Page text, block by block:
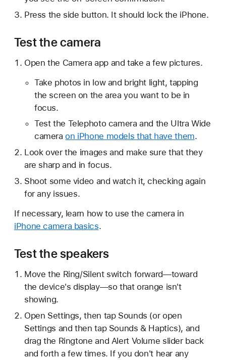
Press the side button. It should lock the iPhone.
Test the camera
Open the Camera app and take a few pictures.
Take photos in low and bright light, tapping
the screen on the area you want to be in
focus.
Test the Telephoto camera and the Ultra Wide
cameraon iPhone models that have them.
Look over the images and make sure that they
are sharp and in focus.
Shoot some video and watch it, checking again
for any issues.
If necessary, learn how to use the camera in
iPhone camera basics.
Test the speakers
Move the Ring/Silent switch forward—toward
the device's display—so that orange isn't
showing.
Open Settings, then tap Sounds (or open
Settings and then tap Sounds & Haptics), and
drag the Ringtone and Alert Volume slider back
and forth a few times. If you don't hear any